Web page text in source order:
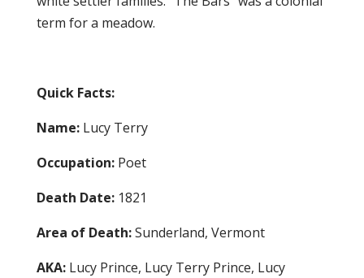
term for a meadow.
Quick Facts:
Name: Lucy Terry
Occupation: Poet
Death Date: 1821
Area of Death:Sunderland, Vermont
AKA:Lucy Prince, Lucy Terry Prince, Lucy